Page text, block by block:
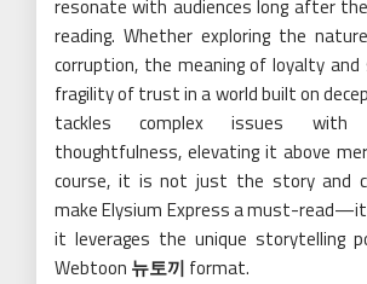
resonate with audiences long after
reading. Whether exploring the
corruption, the meaning of loyalty and
fragility of trust in a world built on
tackles complex issues with
thoughtfulness, elevating it above
course, it is not just the story and
make Elysium Express a must-
it leverages the unique storytelling
Webtoon 뉴토끼 format.